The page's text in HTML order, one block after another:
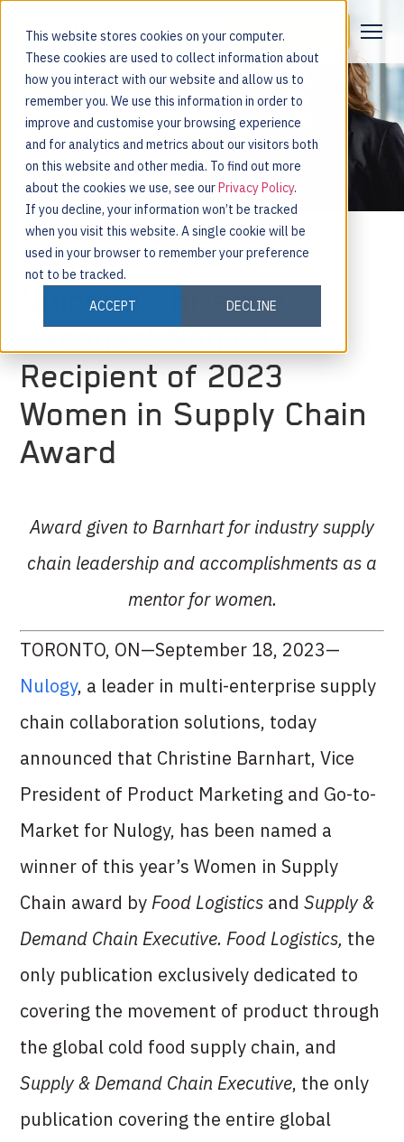
This website stores cookies on your computer.
These cookies are used to collect information about
how you interact with our website and allow us to
remember you. We use this information in order to
improve and customise your browsing experience
and for analytics and metrics about our visitors both
on this website and other media. To find out more
about the cookies we use, see ourPrivacy Policy.
If you decline, your information won’t be tracked
when you visit this website. A single cookie will be
used in your browser to remember your preference
not to be tracked.
ACCEPT
DECLINE
Request a Demo
Nulogy’s Christine
Barnhart Named
Recipient of 2023
Women in Supply Chain
Award
Award given to Barnhart for industry supply
chain leadership and accomplishments as a
mentor for women.
TORONTO, ON—September 18, 2023—
Nulogy, a leader in multi-enterprise supply
chain collaboration solutions, today
announced that Christine Barnhart, Vice
President of Product Marketing and Go-to-
Market for Nulogy, has been named a
winner of this year’s Women in Supply
Chain award byFood Logistics andSupply &
Demand Chain Executive. Food Logistics, the
only publication exclusively dedicated to
covering the movement of product through
the global cold food supply chain, and
Supply & Demand Chain Executive, the only
publication covering the entire global